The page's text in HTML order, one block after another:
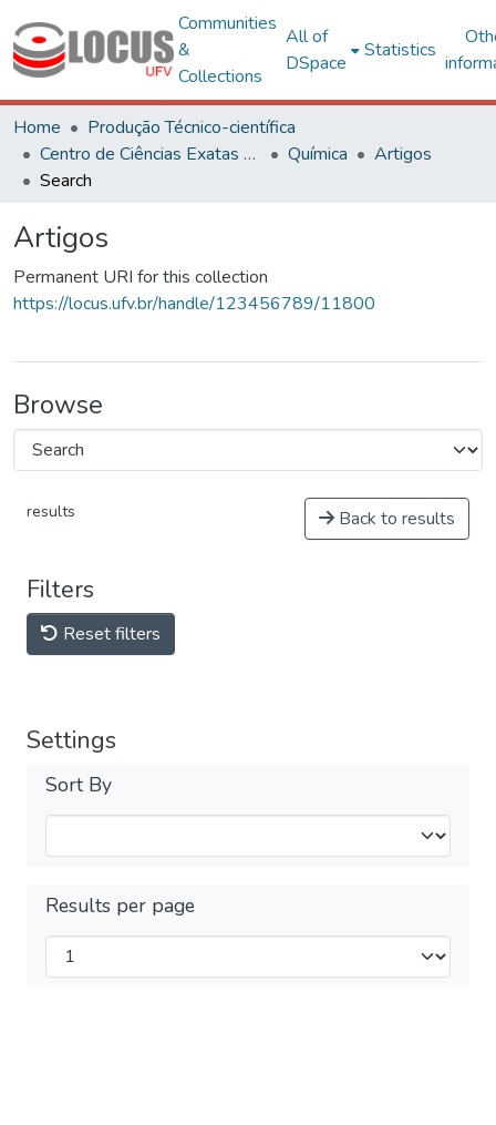
Communities
&
Collections
All of
DSpace
Statistics
Home
Produção Técnico-científica
Centro de Ciências Exatas e Tecnológicas
Química
Artigos
Search
Artigos
Permanent URI for this collection
https://locus.ufv.br/handle/123456789/11800
Browse
results Back to results
Filters
Reset filters
Settings
Sort By
Results per page